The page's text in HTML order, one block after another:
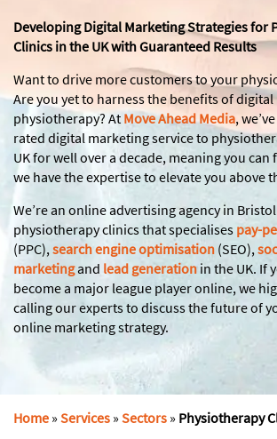
Developing Digital Marketing Strategies for
Clinics in the UK with Guaranteed Results
Want to drive more customers to your
Are you yet to harness the benefits of
physiotherapy? At Move Ahead Media,
rated digital marketing service to
UK for well over a decade, meaning you
we have the expertise to elevate you above
We’re an online advertising agency in
physiotherapy clinics that specialises pay-
(PPC), search engine optimisation (SEO),
marketingand lead generation in the UK. If
become a major league player online, we
calling our experts to discuss the future of
online marketing strategy.
Home » Services » Sectors » Physiotherapy